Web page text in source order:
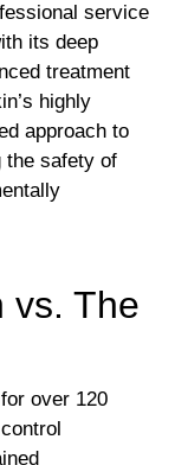
service
its deep
treatment
highly
approach to
the safety of
vs. The
over 120